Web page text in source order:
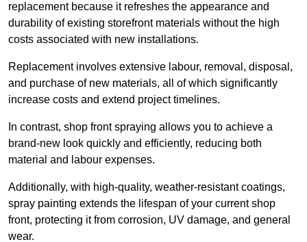
replacement because it refreshes the appearance and
durability of existing storefront materials without the high
costs associated with new installations.
Replacement involves extensive labour, removal, disposal,
and purchase of new materials, all of which significantly
increase costs and extend project timelines.
In contrast, shop front spraying allows you to achieve a
brand-new look quickly and efficiently, reducing both
material and labour expenses.
Additionally, with high-quality, weather-resistant coatings,
spray painting extends the lifespan of your current shop
front, protecting it from corrosion, UV damage, and general
wear.